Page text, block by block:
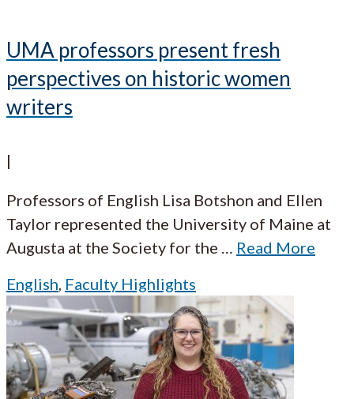
UMA professors present fresh
perspectives on historic women
writers
|
Professors of English Lisa Botshon and Ellen
Taylor represented the University of Maine at
Augusta at the Society for the
Read More
English Faculty Highlights